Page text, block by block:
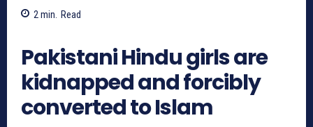
2min. Read
Pakistani Hindu girls are
kidnapped and forcibly
converted to Islam